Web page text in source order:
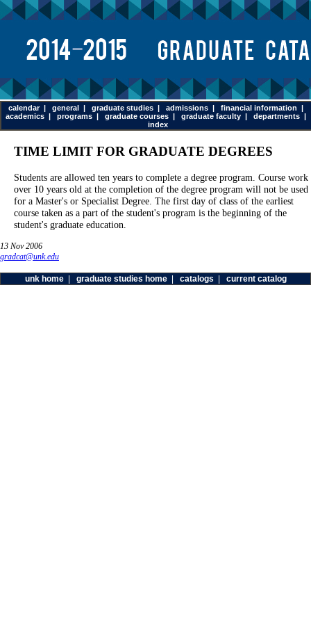
calendar| general | graduate studies | admissions | financial information |
academics | programs | graduate courses | graduate faculty | departments |
index
TIME LIMIT FOR GRADUATE DEGREES
Students are allowed ten years to complete a degree program. Course work
over 10 years old at the completion of the degree program will not be used
for a Master's or Specialist Degree. The first day of class of the earliest
course taken as a part of the student's program is the beginning of the
student's graduate education.
13 Nov 2006
gradcat@unk.edu
unk home| graduate studies home| catalogs current catalog